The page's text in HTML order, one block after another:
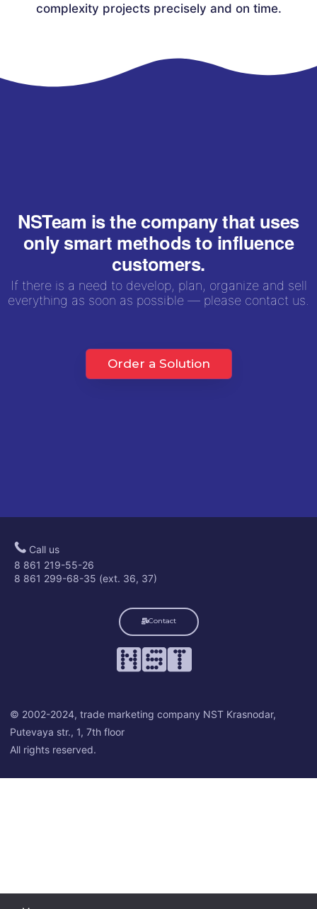
complexity projects precisely and on time.
NSTeam is the company that uses
only smart methods to influence
customers.
If there is a need to develop, plan, organize and sell
everything as soon as possible — please contact us.
Order a Solution
© 2002-2024, trade marketing company NST Krasnodar,
Putevaya str., 1, 7th floor
All rights reserved.
Call us
8 861 219-55-26
8 861 299-68-35 (ext. 36, 37)
Contact